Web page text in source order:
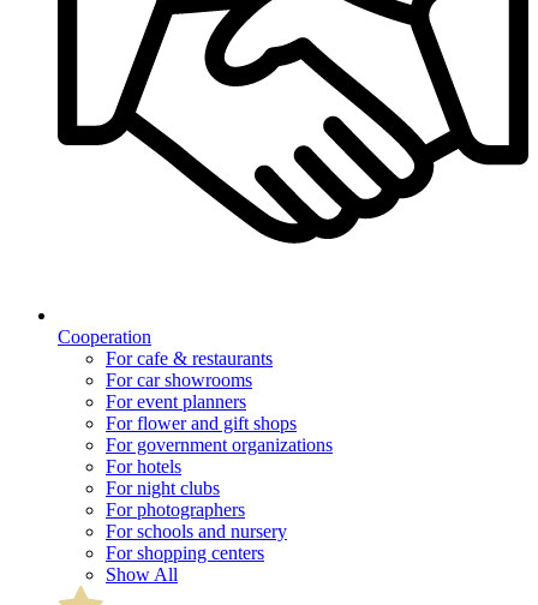
Cooperation
For cafe & restaurants
For car showrooms
For event planners
For flower and gift shops
For government organizations
For hotels
For night clubs
For photographers
For schools and nursery
For shopping centers
Show All